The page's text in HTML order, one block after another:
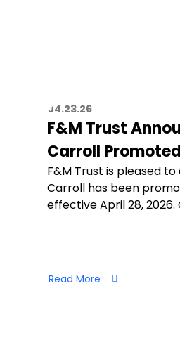
04.23.26
F&M Trust
Carroll
F&M Trust is pleased
Carroll has been
effective April 28, 2026.
Read More